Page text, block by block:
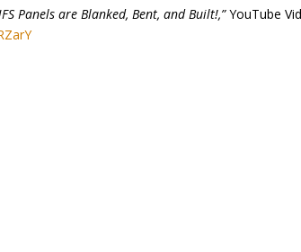
Panels are Blanked, Bent, and Built!,”YouTube